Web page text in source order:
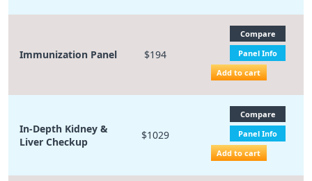
Immunization Panel $194
Compare
Panel Info
Add to cart
In-Depth Kidney &
Liver Checkup
$1029
Compare
Panel Info
Add to cart